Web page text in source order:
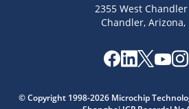
2355 West
Chandler, Arizona,
© Copyright 1998-2026 Microchip